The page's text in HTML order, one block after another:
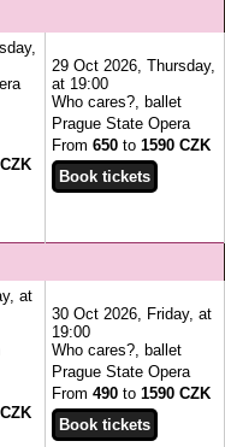
29 Oct 2026, Thursday,
at 19:00
Who cares?, ballet
Prague State Opera
From 650 to 1590 CZK
at
30 Oct 2026, Friday, at
19:00
Who cares?, ballet
Prague State Opera
From 490 to 1590 CZK